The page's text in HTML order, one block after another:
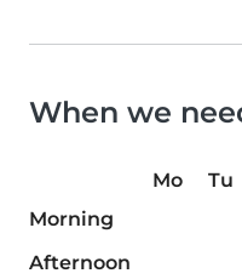
When we
Mo Tu
Morning
Afternoon